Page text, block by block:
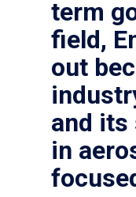
term
field,
out
and its
in